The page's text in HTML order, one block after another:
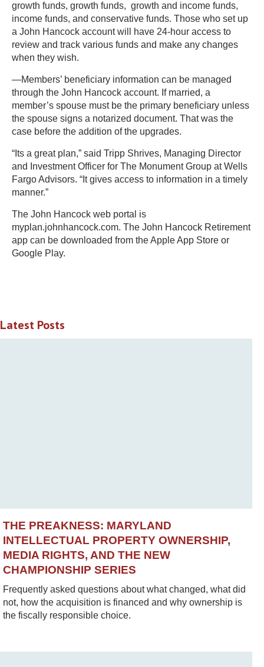
growth funds, growth funds, growth and income funds,
income funds, and conservative funds. Those who set up
a John Hancock account will have 24-hour access to
review and track various funds and make any changes
when they wish.
—Members’ beneficiary information can be managed
through the John Hancock account. If married, a
member’s spouse must be the primary beneficiary unless
the spouse signs a notarized document. That was the
case before the addition of the upgrades.
“Its a great plan,” said Tripp Shrives, Managing Director
and Investment Officer for The Monument Group at Wells
Fargo Advisors. “It gives access to information in a timely
manner.”
The John Hancock web portal is
myplan.johnhancock.com. The John Hancock Retirement
app can be downloaded from the Apple App Store or
Google Play.
Latest Posts
THE PREAKNESS: MARYLAND
INTELLECTUAL PROPERTY OWNERSHIP,
MEDIA RIGHTS, AND THE NEW
CHAMPIONSHIP SERIES
Frequently asked questions about what changed, what did
not, how the acquisition is financed and why ownership is
the fiscally responsible choice.